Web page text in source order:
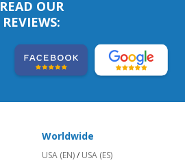
READ OUR
REVIEWS:
Worldwide
USA (EN)/ USA (ES)